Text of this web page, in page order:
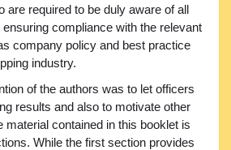
are required to be duly aware of all
compliance with the relevant
company policy and best practice
industry.
of the authors was to let officers
results and also to motivate other
contained in this booklet is
While the first section provides